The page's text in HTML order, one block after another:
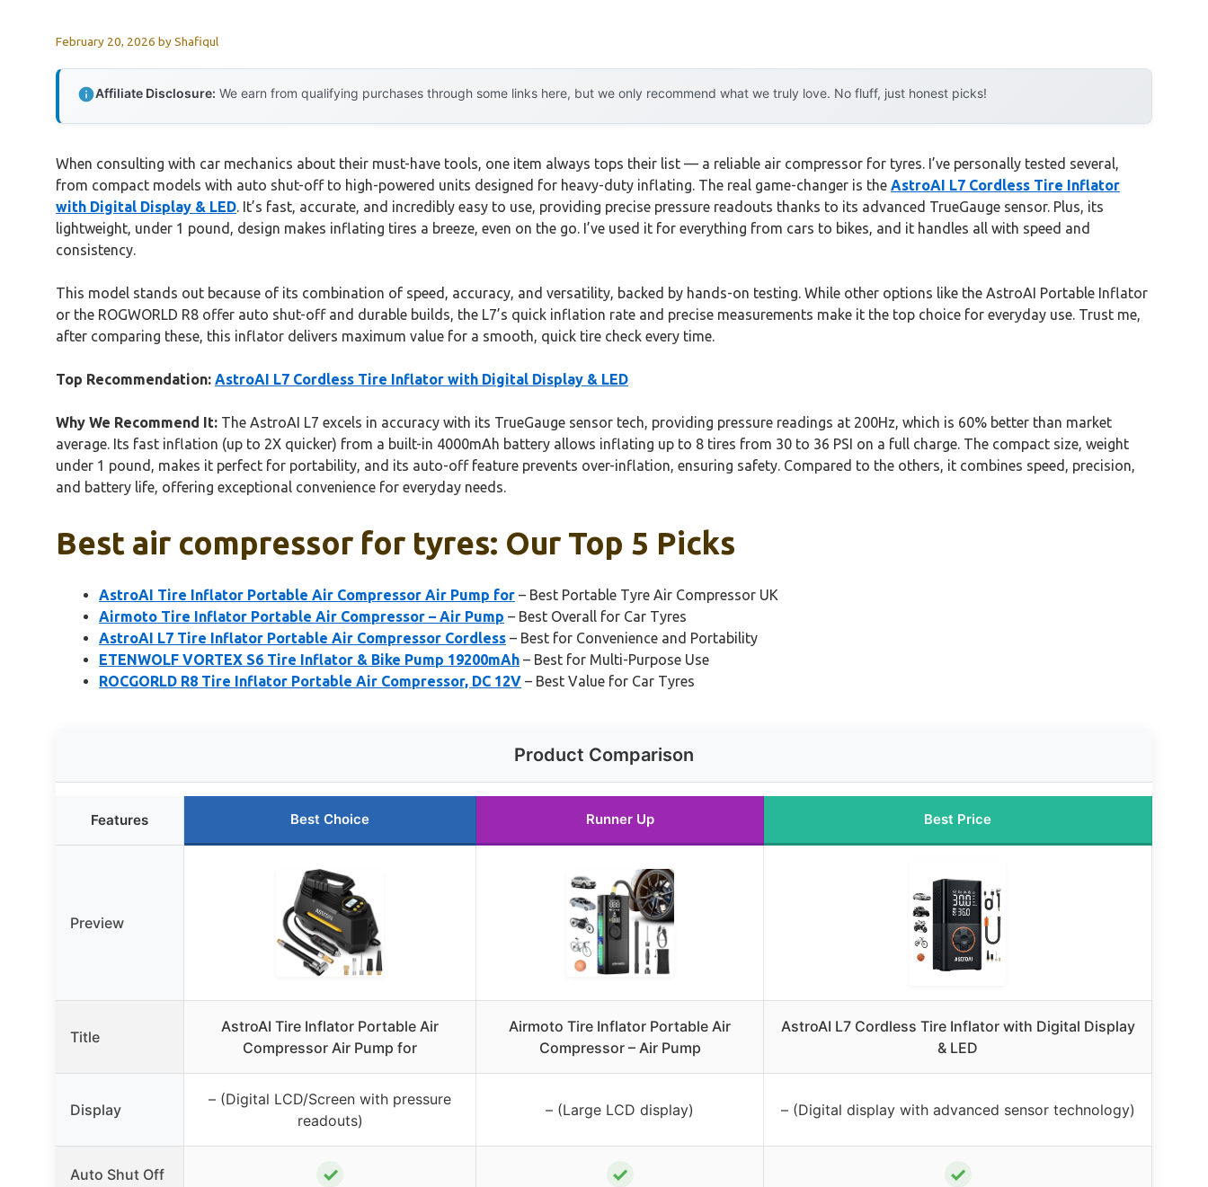
February 20, 2026 byShafiqul
Affiliate Disclosure: We earn from qualifying purchases through some links here, but we only recommend what we truly love. No fluff, just honest picks!
When consulting with car mechanics about their must-have tools, one item always tops their list — a reliable air compressor for tyres. I’ve personally tested several,
from compact models with auto shut-off to high-powered units designed for heavy-duty inflating. The real game-changer is the AstroAI L7 Cordless Tire Inflator
with Digital Display & LED. It’s fast, accurate, and incredibly easy to use, providing precise pressure readouts thanks to its advanced TrueGauge sensor. Plus, its
lightweight, under 1 pound, design makes inflating tires a breeze, even on the go. I’ve used it for everything from cars to bikes, and it handles all with speed and
consistency.
This model stands out because of its combination of speed, accuracy, and versatility, backed by hands-on testing. While other options like the AstroAI Portable Inflator
or the ROGWORLD R8 offer auto shut-off and durable builds, the L7’s quick inflation rate and precise measurements make it the top choice for everyday use. Trust me,
after comparing these, this inflator delivers maximum value for a smooth, quick tire check every time.
Top Recommendation: AstroAI L7 Cordless Tire Inflator with Digital Display & LED
Why We Recommend It: The AstroAI L7 excels in accuracy with its TrueGauge sensor tech, providing pressure readings at 200Hz, which is 60% better than market
average. Its fast inflation (up to 2X quicker) from a built-in 4000mAh battery allows inflating up to 8 tires from 30 to 36 PSI on a full charge. The compact size, weight
under 1 pound, makes it perfect for portability, and its auto-off feature prevents over-inflation, ensuring safety. Compared to the others, it combines speed, precision,
and battery life, offering exceptional convenience for everyday needs.
Best air compressor for tyres: Our Top 5 Picks
AstroAI Tire Inflator Portable Air Compressor Air Pump for – Best Portable Tyre Air Compressor UK
Airmoto Tire Inflator Portable Air Compressor – Air Pump – Best Overall for Car Tyres
AstroAI L7 Tire Inflator Portable Air Compressor Cordless – Best for Convenience and Portability
ETENWOLF VORTEX S6 Tire Inflator & Bike Pump 19200mAh – Best for Multi-Purpose Use
ROCGORLD R8 Tire Inflator Portable Air Compressor, DC 12V – Best Value for Car Tyres
Product Comparison
Features Best Choice Runner Up Best Price
Preview
Title
AstroAI Tire Inflator Portable Air
Compressor Air Pump for
Airmoto Tire Inflator Portable Air
Compressor – Air Pump
AstroAI L7 Cordless Tire Inflator with Digital Display
& LED
Display
– (Digital LCD/Screen with pressure
readouts)
– (Large LCD display) – (Digital display with advanced sensor technology)
Auto Shut Off ✓ ✓ ✓